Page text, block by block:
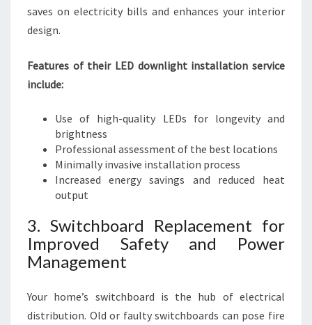
saves on electricity bills and enhances your interior
design.
Features of their LED downlight installation service
include:
Use of high-quality LEDs for longevity and
brightness
Professional assessment of the best locations
Minimally invasive installation process
Increased energy savings and reduced heat
output
3. Switchboard Replacement for
Improved Safety and Power
Management
Your home’s switchboard is the hub of electrical
distribution. Old or faulty switchboards can pose fire